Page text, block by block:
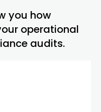
you how
operational
audits.